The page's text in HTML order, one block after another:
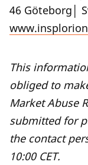
46 Göteborg│
This
obliged to
Market Abuse
submitted for
the contact
10:00 CET.